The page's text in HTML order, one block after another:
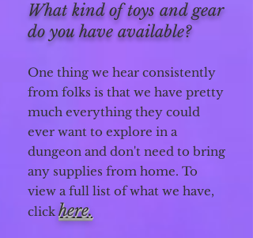
What kind of toys and gear
do you have available?
One thing we hear consistently
from folks is that we have pretty
much everything they could
ever want to explore in a
dungeon and don't need to bring
any supplies from home. To
view a full list of what we have,
clickhere.